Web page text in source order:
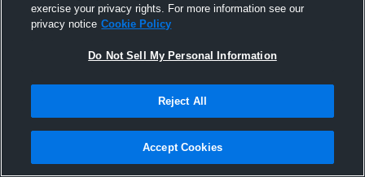
exercise your privacy rights. For more information see our
privacy notice Cookie Policy
Do Not Sell My Personal Information
Reject All
Accept Cookies